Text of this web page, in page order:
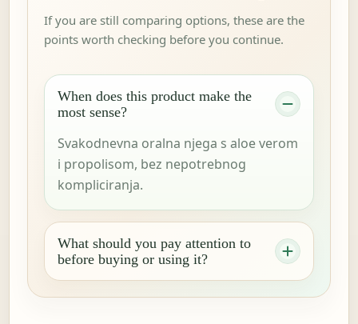
If you are still comparing options, these are the
points worth checking before you continue.
When does this product make the
most sense?
Svakodnevna oralna njega s aloe verom
i propolisom, bez nepotrebnog
kompliciranja.
What should you pay attention to
before buying or using it?